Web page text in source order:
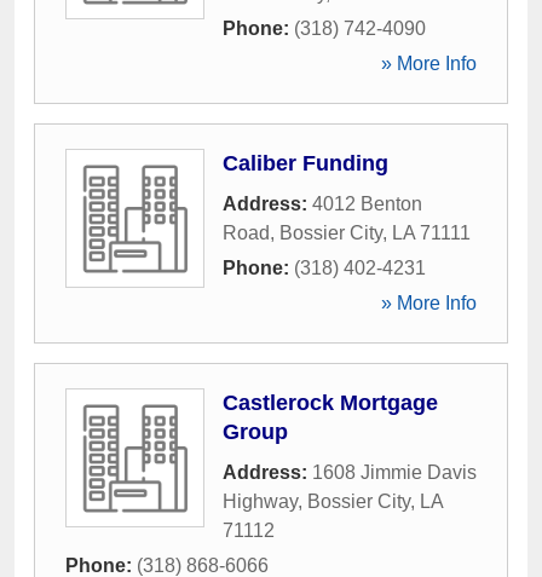
Phone: (318) 742-4090
» More Info
Caliber Funding
Address: 4012 Benton
Road, Bossier City, LA 71111
Phone: (318) 402-4231
» More Info
Castlerock Mortgage
Group
Address: 1608 Jimmie Davis
Highway, Bossier City, LA
71112
Phone: (318) 868-6066